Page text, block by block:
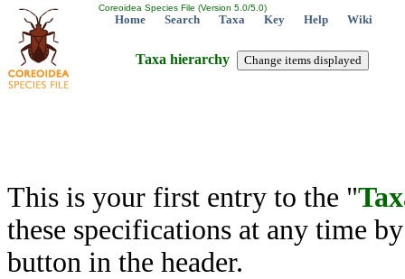
Coreoidea Species File (Version 5.0/5.0)
Home Search Taxa Key Help Wiki
Taxa hierarchy
This is your first entry to the "
these specifications at any time
button in the header.